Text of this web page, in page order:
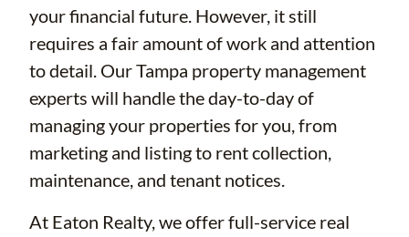
your financial future. However, it still
requires a fair amount of work and attention
to detail. Our Tampa property management
experts will handle the day-to-day of
managing your properties for you, from
marketing and listing to rent collection,
maintenance, and tenant notices.
At Eaton Realty, we offer full-service real